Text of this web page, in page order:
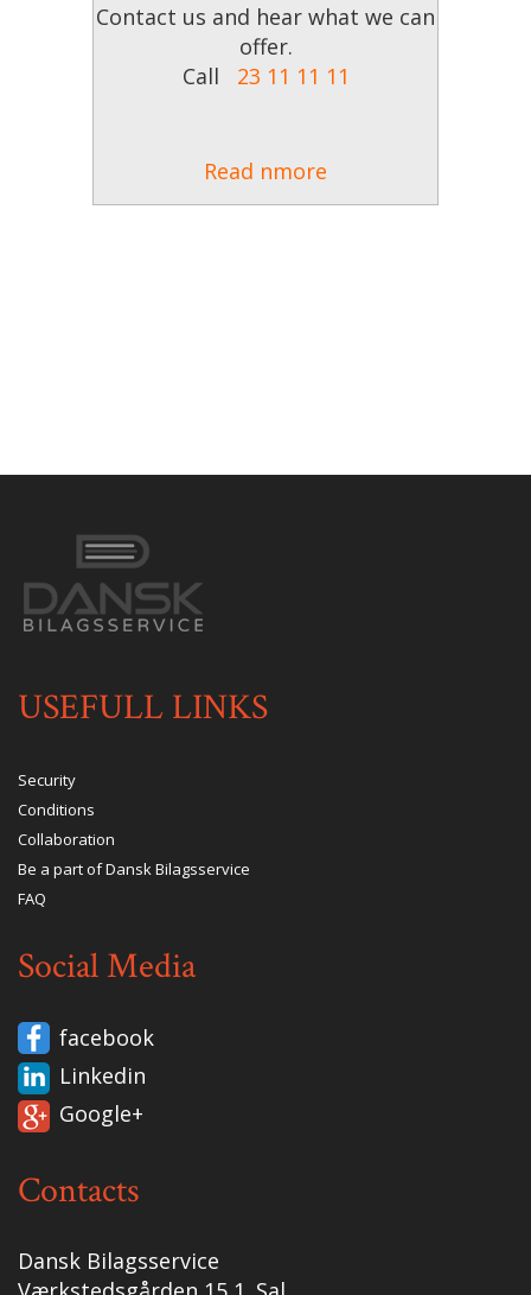
Contact us and hear what we can
offer.
Call 23 11 11 11
Read nmore
USEFULL LINKS
Security
Conditions
Collaboration
Be a part of Dansk Bilagsservice
FAQ
Social Media
facebook
Linkedin
Google+
Contacts
Dansk Bilagsservice